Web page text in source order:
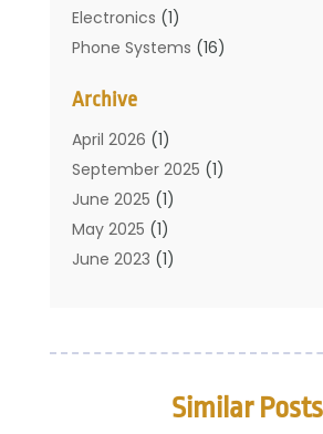
Electronics (1)
Phone Systems (16)
Telecommunications
Translation Resources
Archive
April 2026 (1)
September 2025 (1)
June 2025 (1)
May 2025 (1)
June 2023 (1)
September 2019(1)
Similar Posts